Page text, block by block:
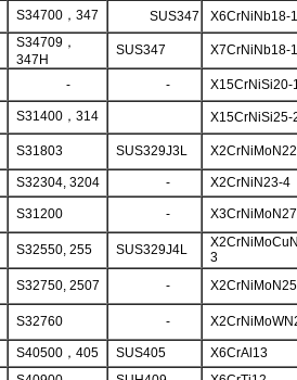
S34700，347 SUS347 X6CrNiNb18-
S34709，
347H
SUS347 X7CrNiNb18-
- - X15CrNiSi20-
S31400，314 X15CrNiSi25-
S31803 SUS329J3L
S32304, 3204 - X2CrNiN23-4
S31200 -
S32550, 255 SUS329J4L
3
S32750, 2507 -
S32760 -
S40500，405 SUS405 X6CrAl13